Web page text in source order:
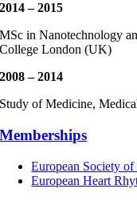
2014 – 2015
MSc in Nanotechnology
College London (UK)
2008 – 2014
Study of Medicine,
Memberships
European Society
European Heart